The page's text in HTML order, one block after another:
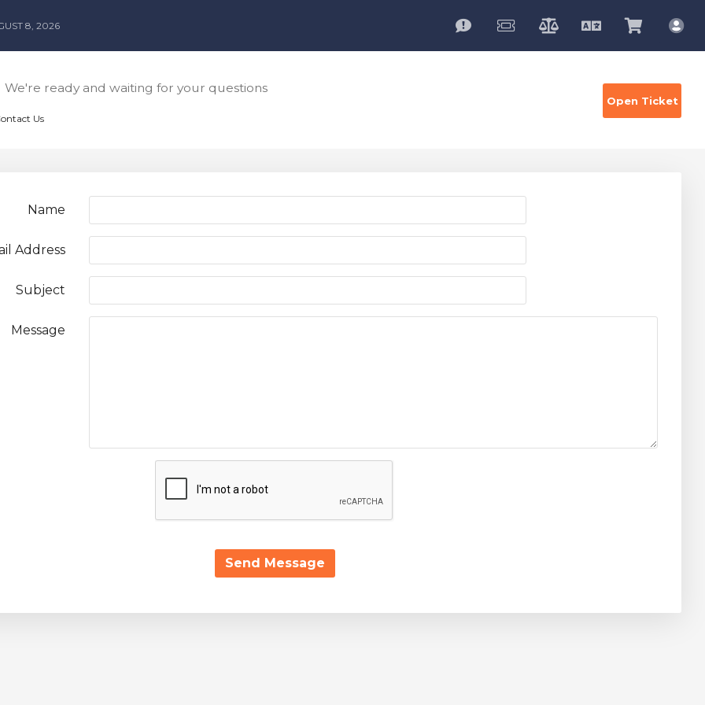
8, 2026
EnglishView
Cart
We're ready and waiting for your questions
Us
Open Ticket
Name
Address
Subject
Message
Send Message